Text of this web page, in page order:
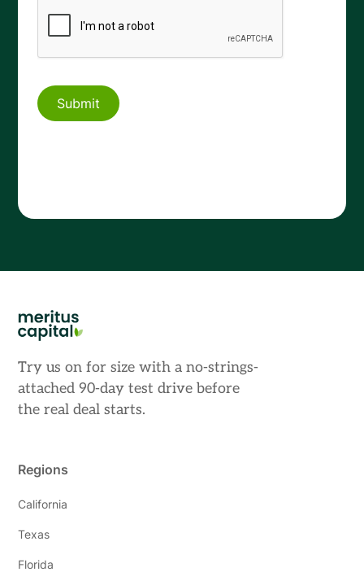
Try us on for size with a no-strings-
attached 90-day test drive before
the real deal starts.
Regions
California
Texas
Florida